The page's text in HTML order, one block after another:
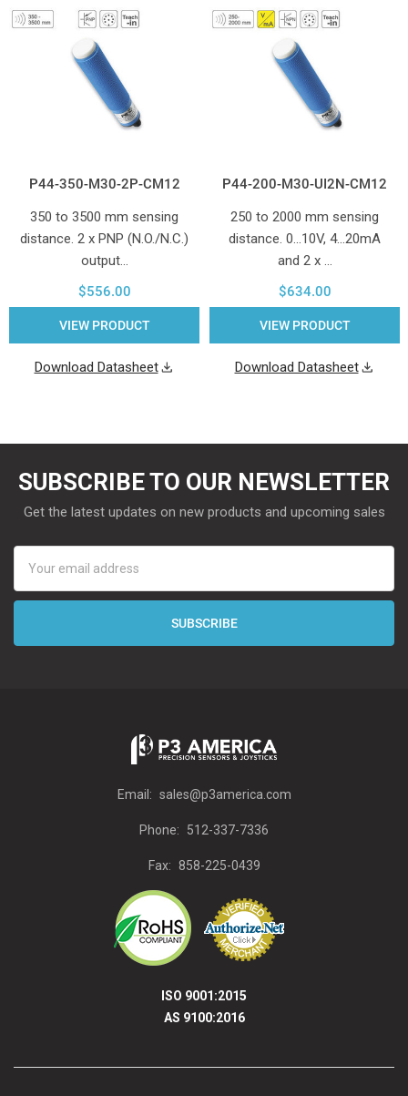
P44-350-M30-2P-CM12
350 to 3500 mm sensing
distance. 2 x PNP (N.O./N.C.)
output…
$556.00
VIEW PRODUCT
Download Datasheet
P44-200-M30-UI2N-CM12
250 to 2000 mm sensing
distance. 0...10V, 4...20mA
and 2 x …
$634.00
VIEW PRODUCT
Download Datasheet
SUBSCRIBE TO OUR NEWSLETTER
Get the latest updates on new products and upcoming sales
Address
Email: sales@p3america.com
Phone: 512-337-7336
Fax: 858-225-0439
ISO 9001:2015
AS 9100:2016